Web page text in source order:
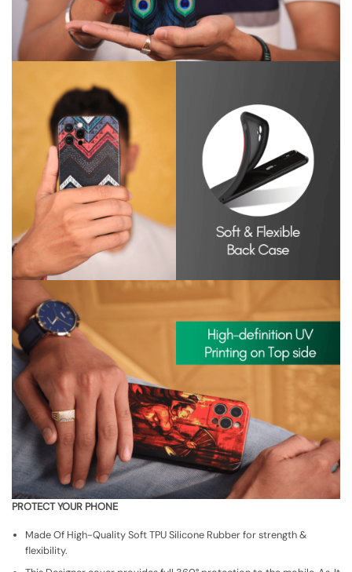
PROTECT YOUR PHONE
Made Of High-Quality Soft TPU Silicone Rubber for strength &
flexibility.